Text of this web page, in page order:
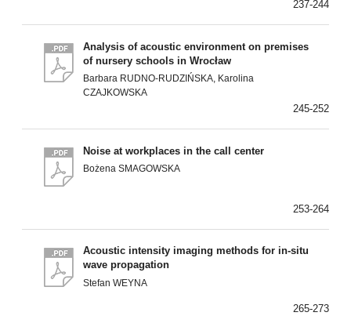
237-244
Analysis of acoustic environment on premises
of nursery schools in Wrocław
Barbara RUDNO-RUDZIŃSKA, Karolina
CZAJKOWSKA
245-252
Noise at workplaces in the call center
Bożena SMAGOWSKA
253-264
Acoustic intensity imaging methods for in-situ
wave propagation
Stefan WEYNA
265-273